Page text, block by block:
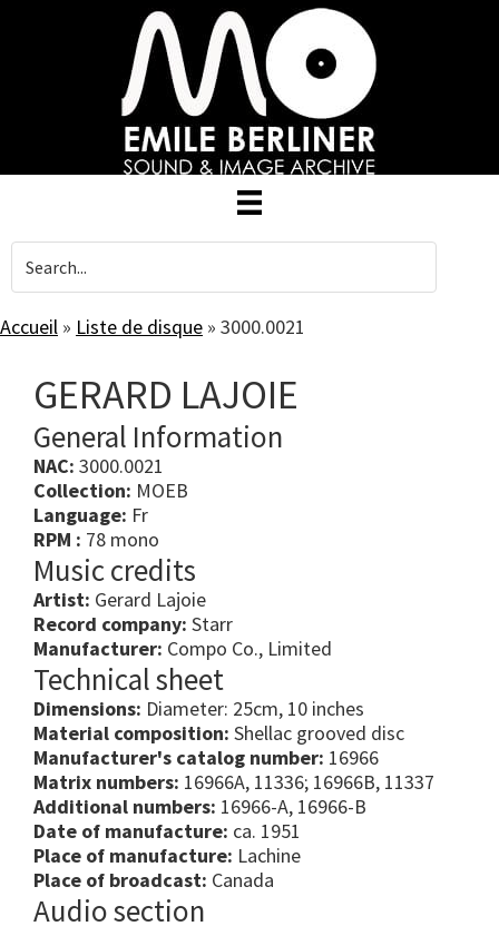
Accueil » Liste de disque » 3000.0021
GERARD LAJOIE
General Information
NAC: 3000.0021
Collection: MOEB
Language: Fr
RPM : 78 mono
Music credits
Artist: Gerard Lajoie
Record company: Starr
Manufacturer: Compo Co., Limited
Technical sheet
Dimensions: Diameter: 25cm, 10 inches
Material composition: Shellac grooved disc
Manufacturer's catalog number: 16966
Matrix numbers: 16966A, 11336; 16966B, 11337
Additional numbers: 16966-A, 16966-B
Date of manufacture: ca. 1951
Place of manufacture: Lachine
Place of broadcast: Canada
Audio section